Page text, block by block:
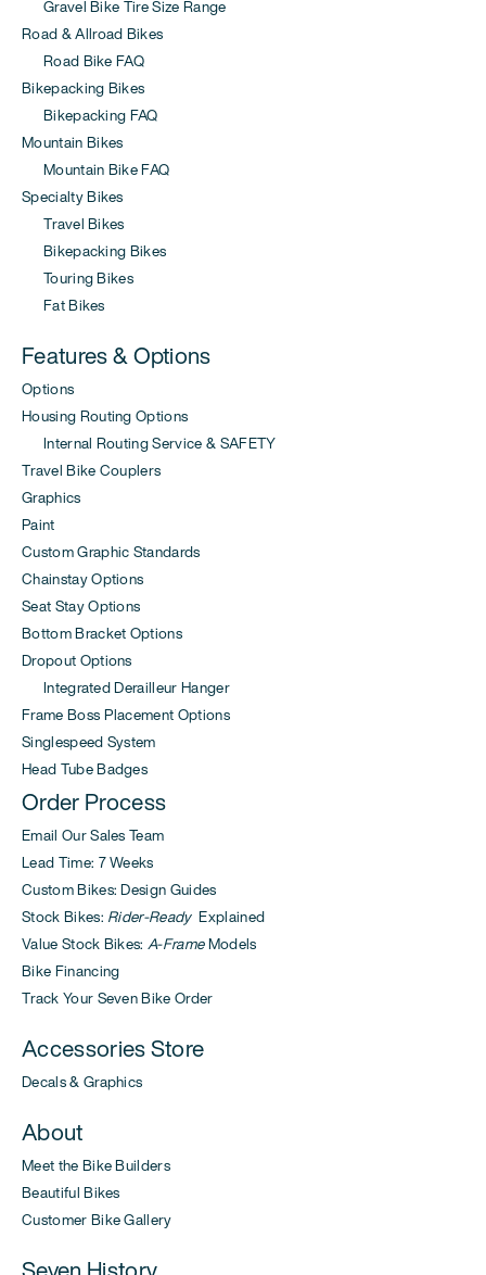
Gravel Bike Tire Size Range
Road & Allroad Bikes
Road Bike FAQ
Bikepacking Bikes
Bikepacking FAQ
Mountain Bikes
Mountain Bike FAQ
Specialty Bikes
Travel Bikes
Bikepacking Bikes
Touring Bikes
Fat Bikes
Features & Options
Options
Housing Routing Options
Internal Routing Service & SAFETY
Travel Bike Couplers
Graphics
Paint
Custom Graphic Standards
Chainstay Options
Seat Stay Options
Bottom Bracket Options
Dropout Options
Integrated Derailleur Hanger
Frame Boss Placement Options
Singlespeed System
Head Tube Badges
Order Process
Email Our Sales Team
Lead Time: 7 Weeks
Custom Bikes: Design Guides
Stock Bikes: Rider-ReadyExplained
Value Stock Bikes:A-FrameModels
Bike Financing
Track Your Seven Bike Order
Accessories Store
Decals & Graphics
About
Meet the Bike Builders
Beautiful Bikes
Customer Bike Gallery